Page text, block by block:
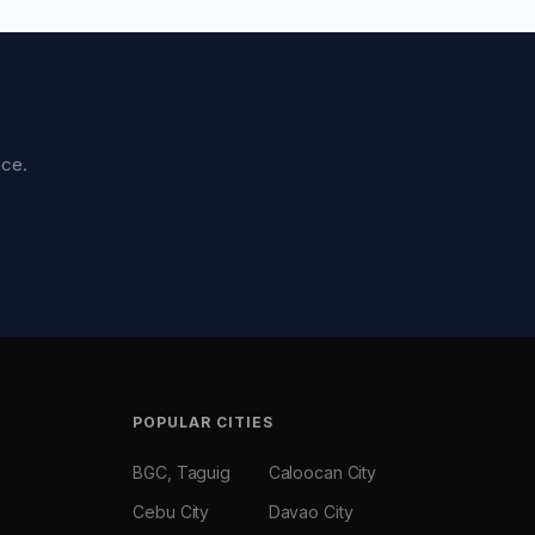
POPULAR CITIES
BGC, Taguig
Caloocan City
Cebu City
Davao City